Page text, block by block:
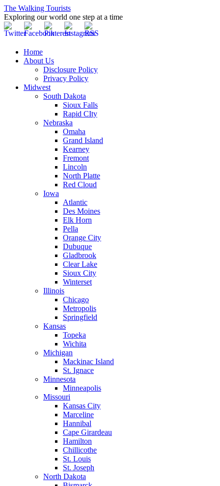
The Walking Tourists
Exploring our world one step at a time
Home
About Us
Disclosure Policy
Privacy Policy
Midwest
South Dakota
Sioux Falls
Rapid CIty
Nebraska
Omaha
Grand Island
Kearney
Fremont
Lincoln
North Platte
Red Cloud
Iowa
Atlantic
Des Moines
Elk Horn
Pella
Orange City
Dubuque
Gladbrook
Clear Lake
Sioux City
Winterset
Illinois
Chicago
Metropolis
Springfield
Kansas
Topeka
Wichita
Michigan
Mackinac Island
St. Ignace
Minnesota
Minneapolis
Missouri
Kansas City
Marceline
Hannibal
Cape Girardeau
Hamilton
Chillicothe
St. Louis
St. Joseph
North Dakota